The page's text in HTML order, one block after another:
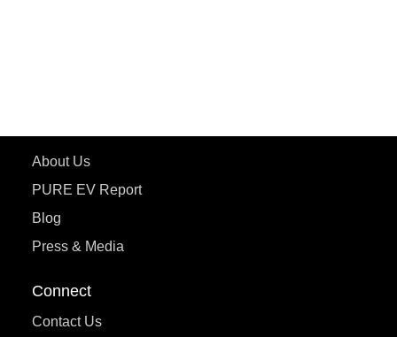
About Us
PURE EV Report
Blog
Press & Media
Connect
Contact Us